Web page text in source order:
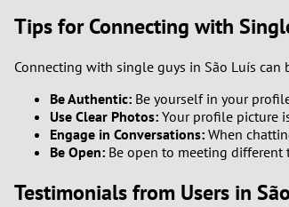
Tips for Connecting with
Connecting with single guys in São Luís
Be Authentic: Be yourself in your
Use Clear Photos: Your profile picture
Engage in Conversations: When
Be Open: Be open to meeting different
Testimonials from Users in